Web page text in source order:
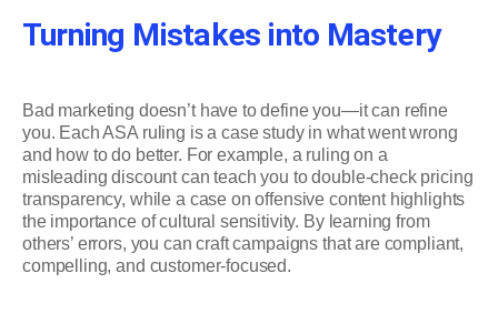
Turning Mistakes into Mastery
Bad marketing doesn’t have to define you—it can refine
you. Each ASA ruling is a case study in what went wrong
and how to do better. For example, a ruling on a
misleading discount can teach you to double-check pricing
transparency, while a case on offensive content highlights
the importance of cultural sensitivity. By learning from
others’ errors, you can craft campaigns that are compliant,
compelling, and customer-focused.